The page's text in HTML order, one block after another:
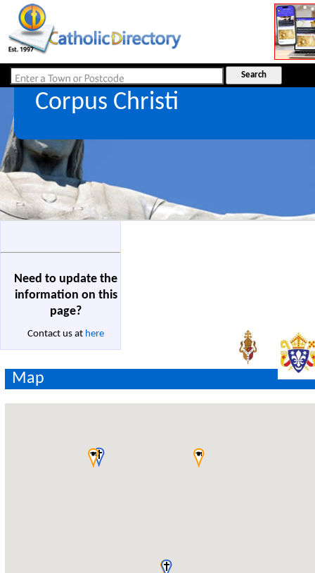
Corpus Christi
Need to update the
information on this
page?
Contact us at here
Map